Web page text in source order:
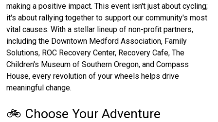
making a positive impact. This event isn't just about cycling;
it's about rallying together to support our community's most
vital causes. With a stellar lineup of non-profit partners,
including the Downtown Medford Association, Family
Solutions, ROC Recovery Center, Recovery Cafe, The
Children's Museum of Southern Oregon, and Compass
House, every revolution of your wheels helps drive
meaningful change.
🚲 Choose Your Adventure